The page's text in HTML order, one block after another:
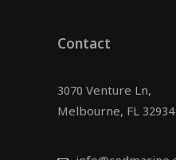
Contact
3070 Venture Ln,
Melbourne, FL 32934